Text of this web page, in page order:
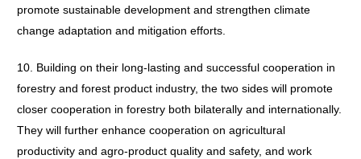
promote sustainable development and strengthen climate
change adaptation and mitigation efforts.
10. Building on their long-lasting and successful cooperation in
forestry and forest product industry, the two sides will promote
closer cooperation in forestry both bilaterally and internationally.
They will further enhance cooperation on agricultural
productivity and agro-product quality and safety, and work